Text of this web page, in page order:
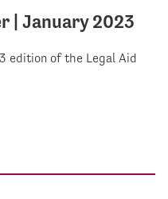
| January 2023
edition of the Legal Aid